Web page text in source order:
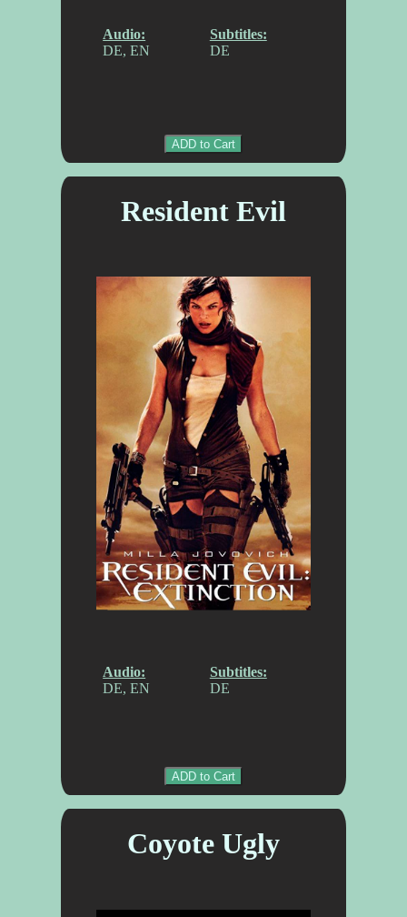
Audio:
DE, EN
Subtitles:
DE
ADD to Cart
Resident Evil
Audio:
DE, EN
Subtitles:
DE
ADD to Cart
Coyote Ugly